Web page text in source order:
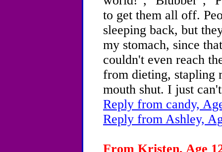
to get them all off.
sleeping back, but
my stomach, since
couldn't even reach
from dieting, stapling
mouth shut. I just
Reply from candy,
Reply from Ashley,
From Kristen, Age